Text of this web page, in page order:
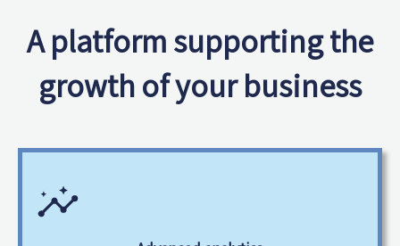
A platform supporting the
growth of your business